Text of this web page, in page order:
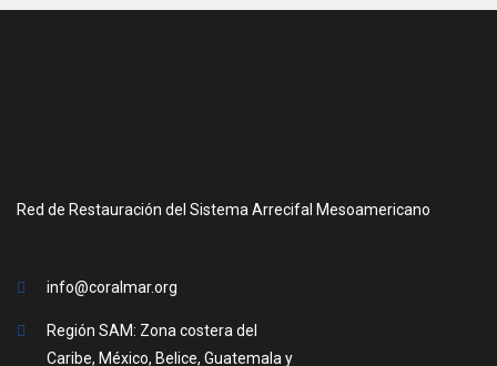
Red de Restauración del Sistema Arrecifal Mesoamericano
info@coralmar.org
Región SAM: Zona costera del
Caribe, México, Belice, Guatemala y